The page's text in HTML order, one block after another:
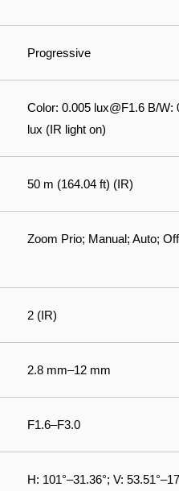
Progressive
Color: 0.005 lux@F1.6 B/W:
lux (IR light on)
50 m (164.04 ft) (IR)
Zoom Prio; Manual; Auto; Off
2 (IR)
2.8 mm–12 mm
F1.6–F3.0
H: 101°–31.36°; V: